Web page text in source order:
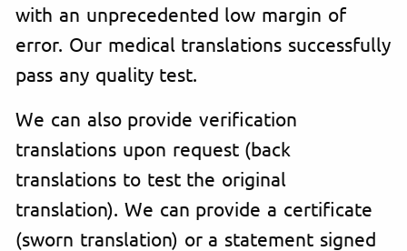
with an unprecedented low margin of
error. Our medical translations successfully
pass any quality test.
We can also provide verification
translations upon request (back
translations to test the original
translation). We can provide a certificate
(sworn translation) or a statement signed